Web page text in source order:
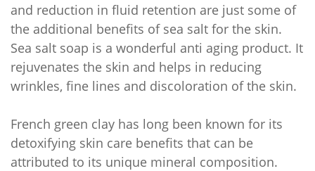
and reduction in fluid retention are just some of
the additional benefits of sea salt for the skin.
Sea salt soap is a wonderful anti aging product. It
rejuvenates the skin and helps in reducing
wrinkles, fine lines and discoloration of the skin.
French green clay has long been known for its
detoxifying skin care benefits that can be
attributed to its unique mineral composition.